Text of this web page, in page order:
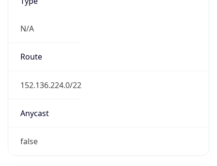
N/A
Route
152.136.224.0/22
Anycast
false